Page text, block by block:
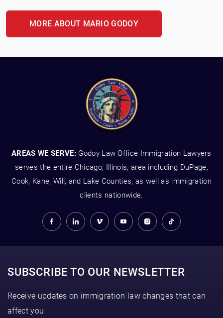
MORE ABOUT MARIO GODOY
AREAS WE SERVE: Godoy Law Office Immigration Lawyers
serves the entire Chicago, Illinois, area including DuPage,
Cook, Kane, Will, and Lake Counties, as well as immigration
clients nationwide.
SUBSCRIBE TO OUR NEWSLETTER
Receive updates on immigration law changes that can
affect you